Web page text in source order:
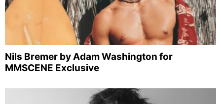
Nils Bremer by Adam Washington for
MMSCENE Exclusive